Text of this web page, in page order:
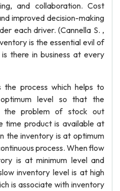
and collaboration. Cost
improved decision-making
each driver. (Cannella S. ,
is the essential evil of
there in business at every
the process which helps to
level so that the
the problem of stock out
time product is available at
the inventory is at optimum
process. When flow
is at minimum level and
inventory level is at high
is associate with inventory